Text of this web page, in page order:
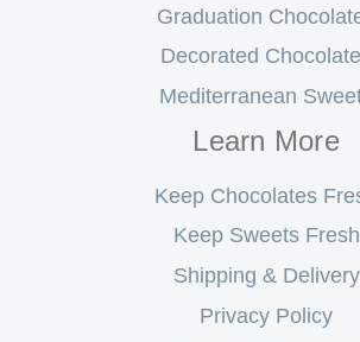
Graduation
Decorated
Mediterranean
Learn More
Keep Chocolates
Keep Sweets Fresh
Shipping & Delivery
Privacy Policy